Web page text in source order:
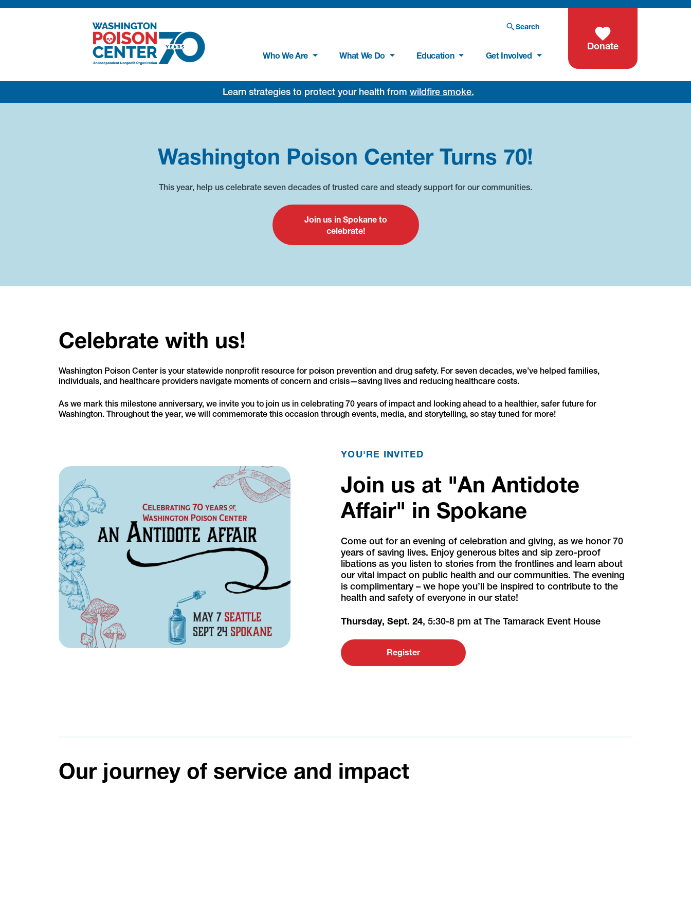
Search
Who We Are What We Do Education Get Involved
Donate
Learn strategies to protect your health from wildfire smoke.
Washington Poison Center Turns 70!
This year, help us celebrate seven decades of trusted care and steady support for our communities.
Join us in Spokane to
celebrate!
Celebrate with us!
Washington Poison Center is your statewide nonprofit resource for poison prevention and drug safety. For seven decades, we’ve helped families,
individuals, and healthcare providers navigate moments of concern and crisis—saving lives and reducing healthcare costs.
As we mark this milestone anniversary, we invite you to join us in celebrating 70 years of impact and looking ahead to a healthier, safer future for
Washington. Throughout the year, we will commemorate this occasion through events, media, and storytelling, so stay tuned for more!
YOU'RE INVITED
Join us at "An Antidote
Affair" in Spokane
Come out for an evening of celebration and giving, as we honor 70
years of saving lives. Enjoy generous bites and sip zero-proof
libations as you listen to stories from the frontlines and learn about
our vital impact on public health and our communities. The evening
is complimentary – we hope you’ll be inspired to contribute to the
health and safety of everyone in our state!
Thursday, Sept. 24, 5:30-8 pm at The Tamarack Event House
Register
Our journey of service and impact